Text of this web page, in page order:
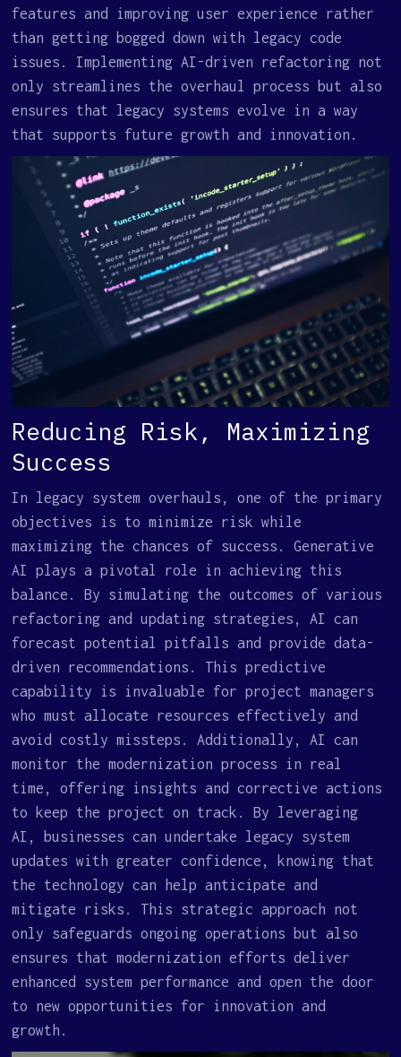
features and improving user experience rather
than getting bogged down with legacy code
issues. Implementing AI-driven refactoring not
only streamlines the overhaul process but also
ensures that legacy systems evolve in a way
that supports future growth and innovation.
Reducing Risk, Maximizing
Success
In legacy system overhauls, one of the primary
objectives is to minimize risk while
maximizing the chances of success. Generative
AI plays a pivotal role in achieving this
balance. By simulating the outcomes of various
refactoring and updating strategies, AI can
forecast potential pitfalls and provide data-
driven recommendations. This predictive
capability is invaluable for project managers
who must allocate resources effectively and
avoid costly missteps. Additionally, AI can
monitor the modernization process in real
time, offering insights and corrective actions
to keep the project on track. By leveraging
AI, businesses can undertake legacy system
updates with greater confidence, knowing that
the technology can help anticipate and
mitigate risks. This strategic approach not
only safeguards ongoing operations but also
ensures that modernization efforts deliver
enhanced system performance and open the door
to new opportunities for innovation and
growth.